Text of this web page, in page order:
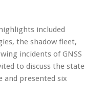
included
the shadow fleet,
incidents of GNSS
to discuss the state
and presented six